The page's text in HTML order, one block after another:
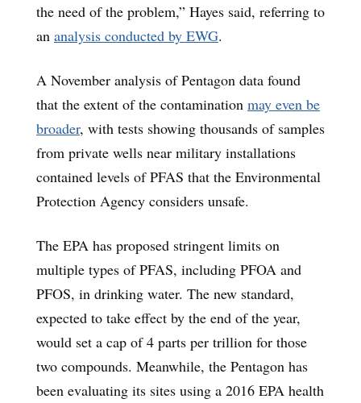
the need of the problem,” Hayes said, referring to
an analysis conducted by EWG.
A November analysis of Pentagon data found
that the extent of the contamination may even be
broader, with tests showing thousands of samples
from private wells near military installations
contained levels of PFAS that the Environmental
Protection Agency considers unsafe.
The EPA has proposed stringent limits on
multiple types of PFAS, including PFOA and
PFOS, in drinking water. The new standard,
expected to take effect by the end of the year,
would set a cap of 4 parts per trillion for those
two compounds. Meanwhile, the Pentagon has
been evaluating its sites using a 2016 EPA health